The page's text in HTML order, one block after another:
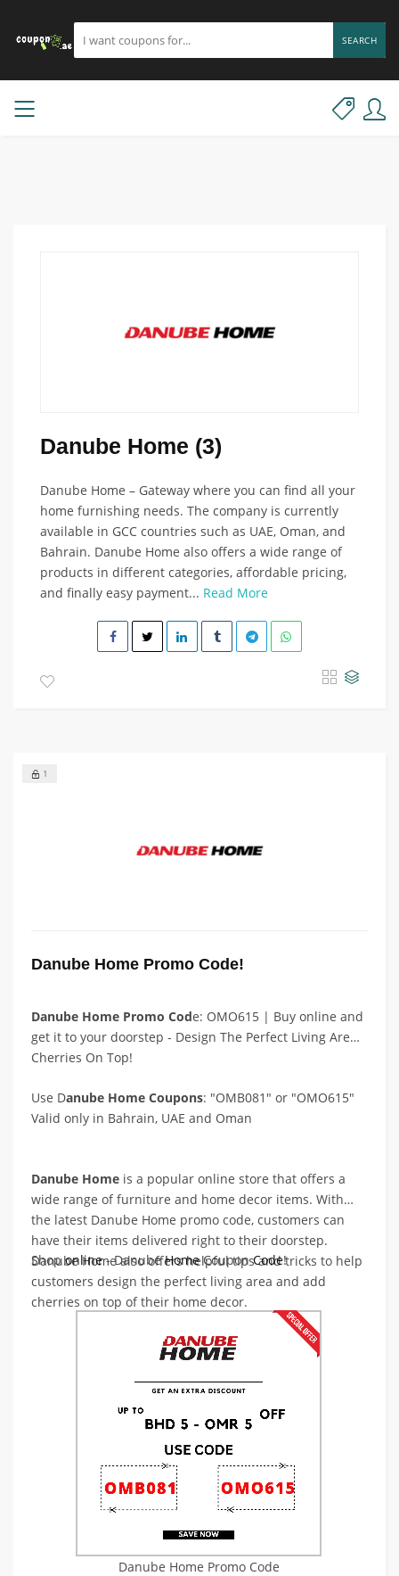
SEARCH
Danube Home (3)
Danube Home – Gateway where you can find all your
home furnishing needs. The company is currently
available in GCC countries such as UAE, Oman, and
Bahrain. Danube Home also offers a wide range of
products in different categories, affordable pricing,
and finally easy payment... Read More
1
Danube Home Promo Code!
Danube Home Promo Code: OMO615 | Buy online and
get it to your doorstep - Design The Perfect Living Area -
Cherries On Top!
Use Danube Home Coupons: "OMB081" or "OMO615"
Valid only in Bahrain, UAE and Oman
Danube Home is a popular online store that offers a
wide range of furniture and home decor items. With
the latest Danube Home promo code, customers can
have their items delivered right to their doorstep.
Danube Home also offers helpful tips and tricks to help
customers design the perfect living area and add
cherries on top of their home decor.
Shoponline- DanubeHomeCouponCode!
Danube Home Promo Code